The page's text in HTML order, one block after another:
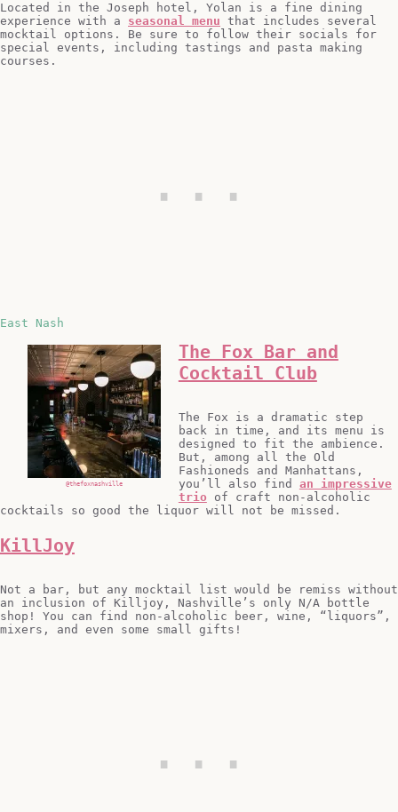
Located in the Joseph hotel, Yolan is a fine dining
experience with a seasonal menu that includes several
mocktail options. Be sure to follow their socials for
special events, including tastings and pasta making
courses.
East Nash
@thefoxnashville
The Fox Bar and
Cocktail Club
The Fox is a dramatic step
back in time, and its menu is
designed to fit the ambience.
But, among all the Old
Fashioneds and Manhattans,
you’ll also find an impressive
trioof craft non-alcoholic
cocktails so good the liquor will not be missed.
KillJoy
Not a bar, but any mocktail list would be remiss without
an inclusion of Killjoy, Nashville’s only N/A bottle
shop! You can find non-alcoholic beer, wine, “liquors”,
mixers, and even some small gifts!